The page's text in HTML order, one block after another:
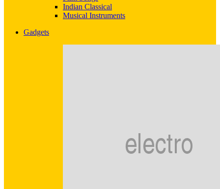
Indian Classical
Musical Instruments
Gadgets